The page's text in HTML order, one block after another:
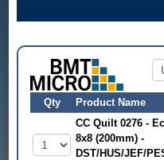
Qty Product Name
CC Quilt 0276 -
8x8 (200mm) -
DST/HUS/JEF/